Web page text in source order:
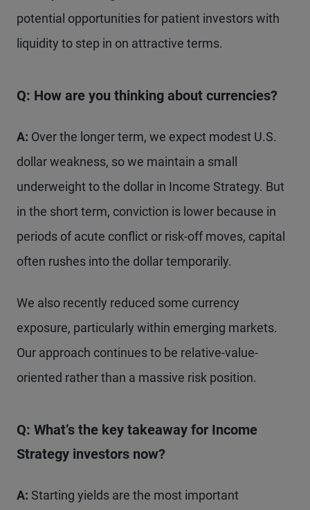
potential opportunities for patient investors with
liquidity to step in on attractive terms.
Q: How are you thinking about currencies?
A: Over the longer term, we expect modest U.S.
dollar weakness, so we maintain a small
underweight to the dollar in Income Strategy. But
in the short term, conviction is lower because in
periods of acute conflict or risk-off moves, capital
often rushes into the dollar temporarily.
We also recently reduced some currency
exposure, particularly within emerging markets.
Our approach continues to be relative-value-
oriented rather than a massive risk position.
Q: What’s the key takeaway for Income
Strategy investors now?
A: Starting yields are the most important